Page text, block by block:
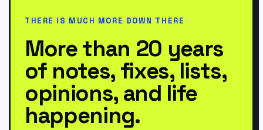
THERE IS MUCH MORE DOWN THERE
More than 20 years
of notes, fixes, lists,
opinions, and life
happening.